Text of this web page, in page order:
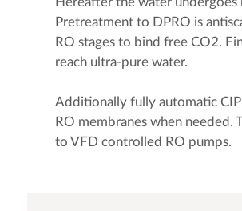
Pretreatment to DPRO is
RO stages to bind free CO2.
reach ultra-pure water.
Additionally fully automatic
RO membranes when
to VFD controlled RO pumps.